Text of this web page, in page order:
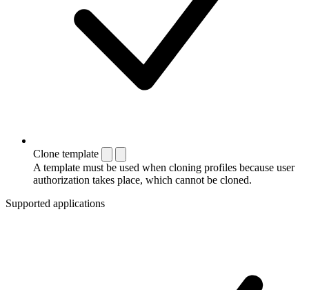
Clone template
A template must be used when cloning profiles because user
authorization takes place, which cannot be cloned.
Supported applications